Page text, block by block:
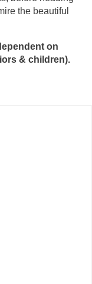
the beautiful
on
& children).